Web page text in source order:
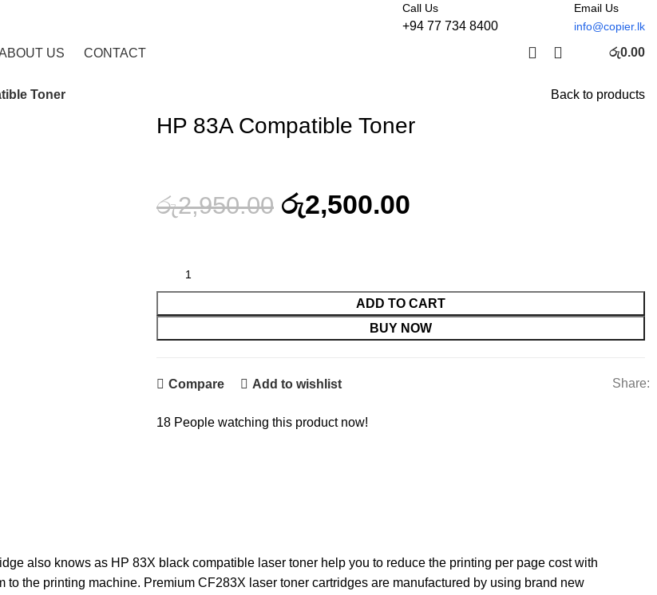
Call Us
+94 77 734 8400
Email Us
info@copier.lk
US CONTACT රු0.00
Toner Back to products
HP 83A Compatible Toner
රු2,950.00 රු2,500.00
ADD TO CART
BUY NOW
Compare Add to wishlist Share:
18 People watching this product now!
also knows as HP 83X black compatible laser toner help you to reduce the printing per page cost with
the printing machine. Premium CF283X laser toner cartridges are manufactured by using brand new